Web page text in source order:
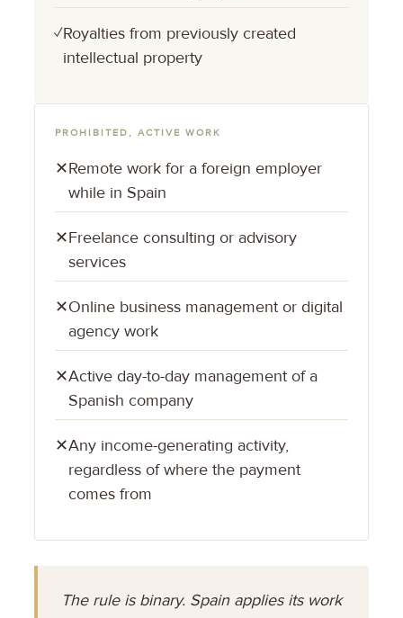
✓Royalties from previously created
intellectual property
PROHIBITED, ACTIVE WORK
✕Remote work for a foreign employer
while in Spain
✕Freelance consulting or advisory
services
✕Online business management or digital
agency work
✕Active day-to-day management of a
Spanish company
✕Any income-generating activity,
regardless of where the payment
comes from
The rule is binary. Spain applies its work